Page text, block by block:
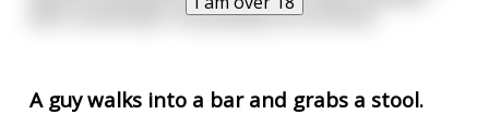
don't know why I'm pooping out furniture.
A guy walks into a bar and grabs a stool.